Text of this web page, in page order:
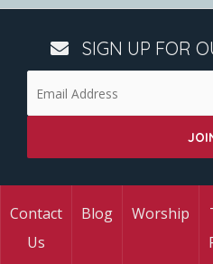
SIGN UP FOR
Contact
Us
Blog Worship